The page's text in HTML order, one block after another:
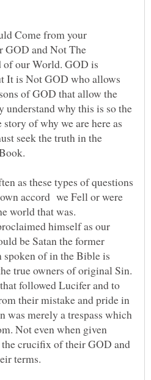
Come from your
GOD and Not The
of our World. GOD is
It is Not GOD who allows
of GOD that allow the
why this is so the
of why we are here as
seek the truth in the
as these types of questions
accord we Fell or were
himself as our
be Satan the former
of in the Bible is
true owners of original Sin.
followed Lucifer and to
their mistake and pride in
was merely a trespass which
Not even when given
crucifix of their GOD and